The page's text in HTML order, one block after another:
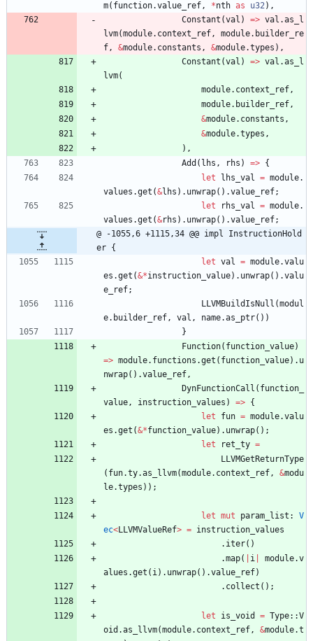
m( function.value_ref, *nth as u32) ,
Constant (val ) => val .as_l
lvm(module. context_ref, module. builder_re
f, &module. constants , &module.types ) ,
Constant (val ) => val .as_l
lvm(
module. context_ref,
module. builder_ref,
&module. constants ,
&module.types ,
) ,
Add ( lhs , rhs ) => {
let
lhs_val = module.
values .get (&lhs ) . unwrap( ) .value_ref;
let
rhs_val = module.
values .get (&rhs ) . unwrap( ) .value_ref;
@ -1055,6 +1115,34 @@ impl InstructionHold
er {
let val = module.valu
es .get (&*instruction_value) . unwrap( ) .valu
e_ref;
LLVMBuildIsNull (modul
e. builder_ref, val , name.as_ptr( ) )
}
Function( function_value)
=> module. functions .get ( function_value) . u
nwrap( ) .value_ref,
DynFunctionCall ( function_
value, instruction_values ) => {
let
fun = module.valu
es .get (&*function_value) . unwrap( ) ;
let
ret_ty =
LLVMGetReturnType
( fun.ty.as_llvm(module. context_ref, &modu
le.types ) ) ;
let mut param_list : V
ec<LLVMValueRef> = instruction_values
. iter( )
.map( i module.v
alues .get ( i) . unwrap( ) .value_ref)
. collect ( ) ;
let is_void = Type::V
oid .as_llvm(module. context_ref, &module.t